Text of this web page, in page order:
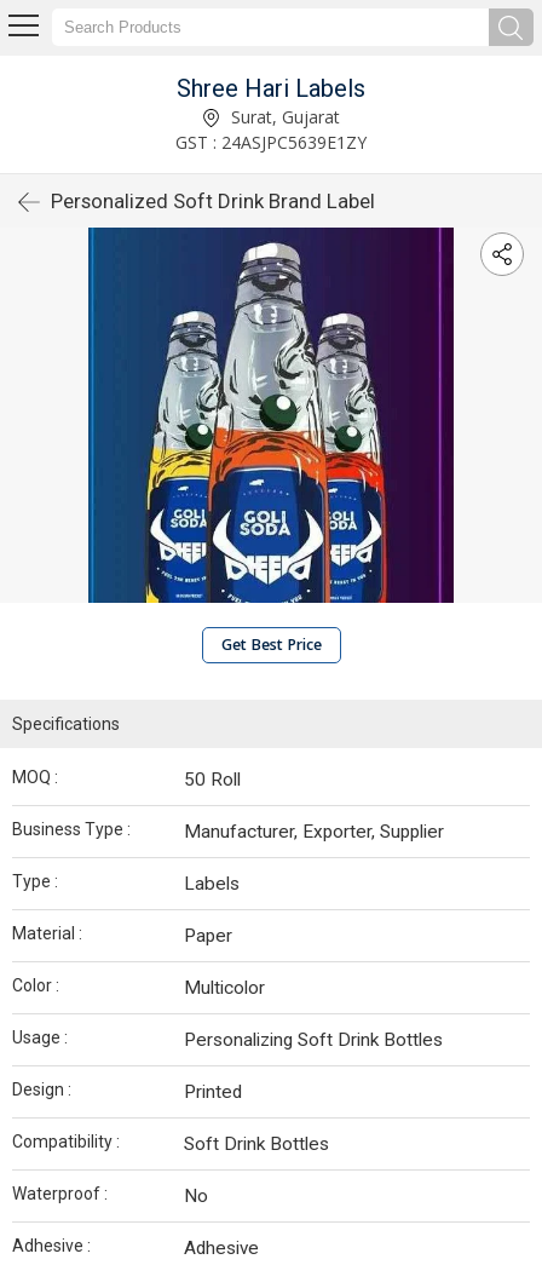
Shree Hari Labels
Surat, Gujarat
GST : 24ASJPC5639E1ZY
Personalized Soft Drink Brand Label
Get Best Price
Specifications
MOQ : 50 Roll
Business Type : Manufacturer, Exporter, Supplier
Type : Labels
Material : Paper
Color : Multicolor
Usage : Personalizing Soft Drink Bottles
Design : Printed
Compatibility : Soft Drink Bottles
Waterproof : No
Adhesive : Adhesive